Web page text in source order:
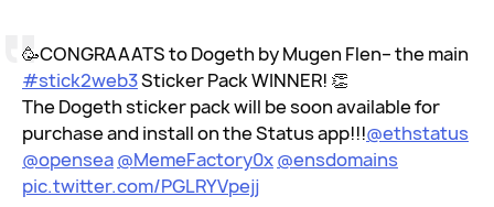
🥳CONGRAAATS to Dogeth by Mugen Flen– the main
#stick2web3Sticker Pack WINNER! 👏
The Dogeth sticker pack will be soon available for
purchase and install on the Status app!!!@ethstatus
@opensea@MemeFactory0x@ensdomains
pic.twitter.com/PGLRYVpejj